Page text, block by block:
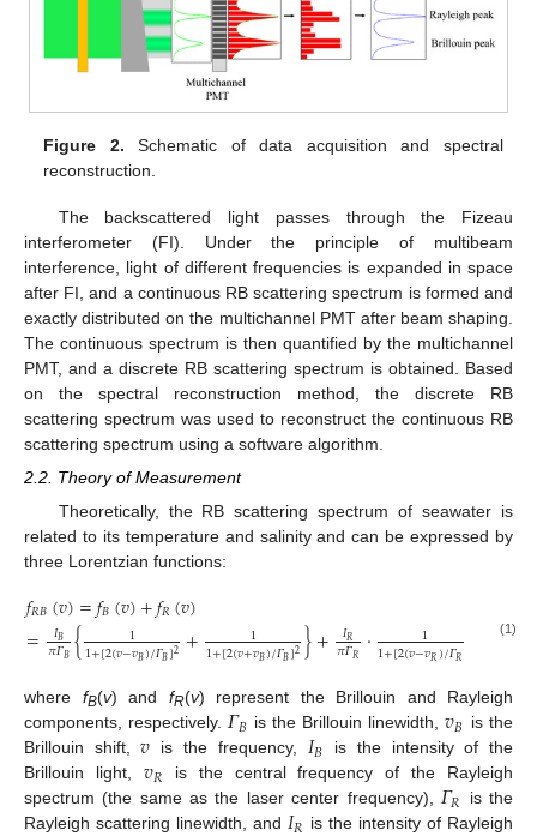
Figure 2. Schematic of data acquisition and spectral
reconstruction.
The backscattered light passes through the Fizeau
interferometer (FI). Under the principle of multibeam
interference, light of different frequencies is expanded in space
after FI, and a continuous RB scattering spectrum is formed and
exactly distributed on the multichannel PMT after beam shaping.
The continuous spectrum is then quantified by the multichannel
PMT, and a discrete RB scattering spectrum is obtained. Based
on the spectral reconstruction method, the discrete RB
scattering spectrum was used to reconstruct the continuous RB
scattering spectrum using a software algorithm.
2.2. Theory of Measurement
Theoretically, the RB scattering spectrum of seawater is
related to its temperature and salinity and can be expressed by
three Lorentzian functions:
𝑓𝑅𝐵(𝑣)=𝑓𝐵(𝑣)+𝑓𝑅(𝑣)
= 𝐼𝐵
𝜋𝛤𝐵{ 1
1+[2(𝑣−𝑣𝐵)/𝛤𝐵]2 + 1
1+[2(𝑣+𝑣𝐵)/𝛤𝐵]2}+ 𝐼𝑅
𝜋𝛤𝑅 · 1
1+[2(𝑣−𝑣𝑅)/𝛤𝑅]
(1)
where fB(v) and fR(v) represent the Brillouin and Rayleigh
components, respectively. 𝛤𝐵 is the Brillouin linewidth,𝑣𝐵 is the
Brillouin shift,𝑣 is the frequency, 𝐼𝐵 is the intensity of the
Brillouin light, 𝑣𝑅 is the central frequency of the Rayleigh
spectrum (the same as the laser center frequency), 𝛤𝑅
is the
Rayleigh scattering linewidth, and
is the intensity of Rayleigh